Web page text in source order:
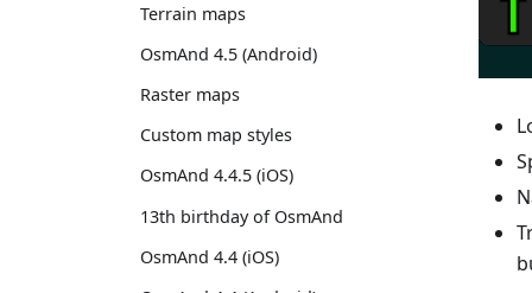
Terrain maps
OsmAnd 4.5 (Android)
Raster maps
Custom map styles
OsmAnd 4.4.5 (iOS)
13th birthday of OsmAnd
OsmAnd 4.4 (iOS)